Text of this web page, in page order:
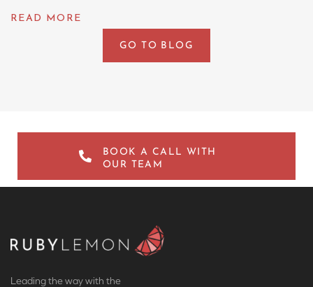
GO TO BLOG
BOOK A CALL WITH
OUR TEAM
Leading the way with the